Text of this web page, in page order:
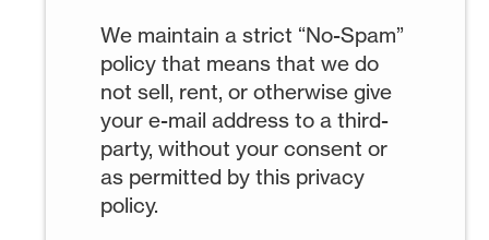
We maintain a strict “No-Spam”
policy that means that we do
not sell, rent, or otherwise give
your e-mail address to a third-
party, without your consent or
as permitted by this privacy
policy.